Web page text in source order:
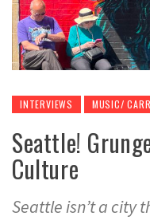
INTERVIEWS MUSIC/
Seattle!
Culture
Seattle isn’t a city